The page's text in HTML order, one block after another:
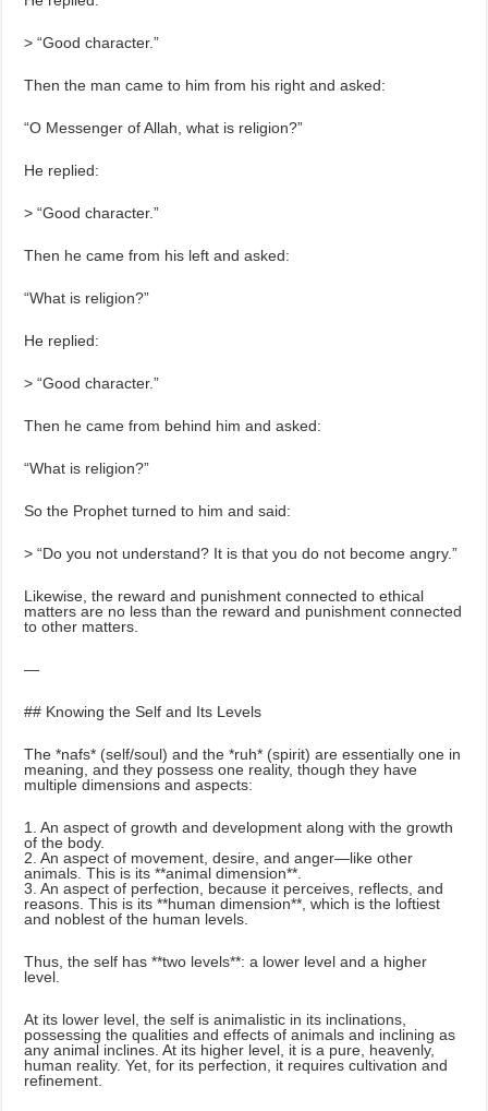
> “Good character.”
Then the man came to him from his right and asked:
“O Messenger of Allah, what is religion?”
He replied:
> “Good character.”
Then he came from his left and asked:
“What is religion?”
He replied:
> “Good character.”
Then he came from behind him and asked:
“What is religion?”
So the Prophet turned to him and said:
> “Do you not understand? It is that you do not become angry.”
Likewise, the reward and punishment connected to ethical
matters are no less than the reward and punishment connected
to other matters.
—
## Knowing the Self and Its Levels
The *nafs* (self/soul) and the *ruh* (spirit) are essentially one in
meaning, and they possess one reality, though they have
multiple dimensions and aspects:
1. An aspect of growth and development along with the growth
of the body.
2. An aspect of movement, desire, and anger—like other
animals. This is its **animal dimension**.
3. An aspect of perfection, because it perceives, reflects, and
reasons. This is its **human dimension**, which is the loftiest
and noblest of the human levels.
Thus, the self has **two levels**: a lower level and a higher
level.
At its lower level, the self is animalistic in its inclinations,
possessing the qualities and effects of animals and inclining as
any animal inclines. At its higher level, it is a pure, heavenly,
human reality. Yet, for its perfection, it requires cultivation and
refinement.